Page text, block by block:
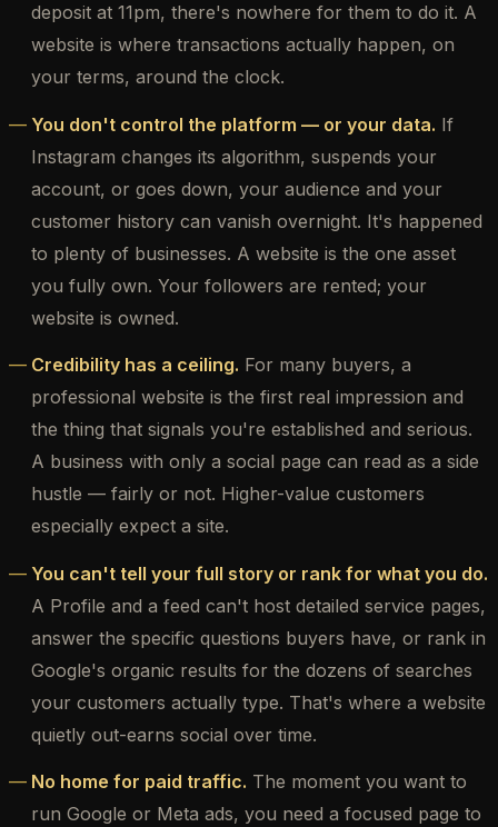
deposit at 11pm, there's nowhere for them to do it. A
website is where transactions actually happen, on
your terms, around the clock.
You don't control the platform — or your data. If
Instagram changes its algorithm, suspends your
account, or goes down, your audience and your
customer history can vanish overnight. It's happened
to plenty of businesses. A website is the one asset
you fully own. Your followers are rented; your
website is owned.
Credibility has a ceiling. For many buyers, a
professional website is the first real impression and
the thing that signals you're established and serious.
A business with only a social page can read as a side
hustle — fairly or not. Higher-value customers
especially expect a site.
You can't tell your full story or rank for what you do.
A Profile and a feed can't host detailed service pages,
answer the specific questions buyers have, or rank in
Google's organic results for the dozens of searches
your customers actually type. That's where a website
quietly out-earns social over time.
No home for paid traffic. The moment you want to
run Google or Meta ads, you need a focused page to